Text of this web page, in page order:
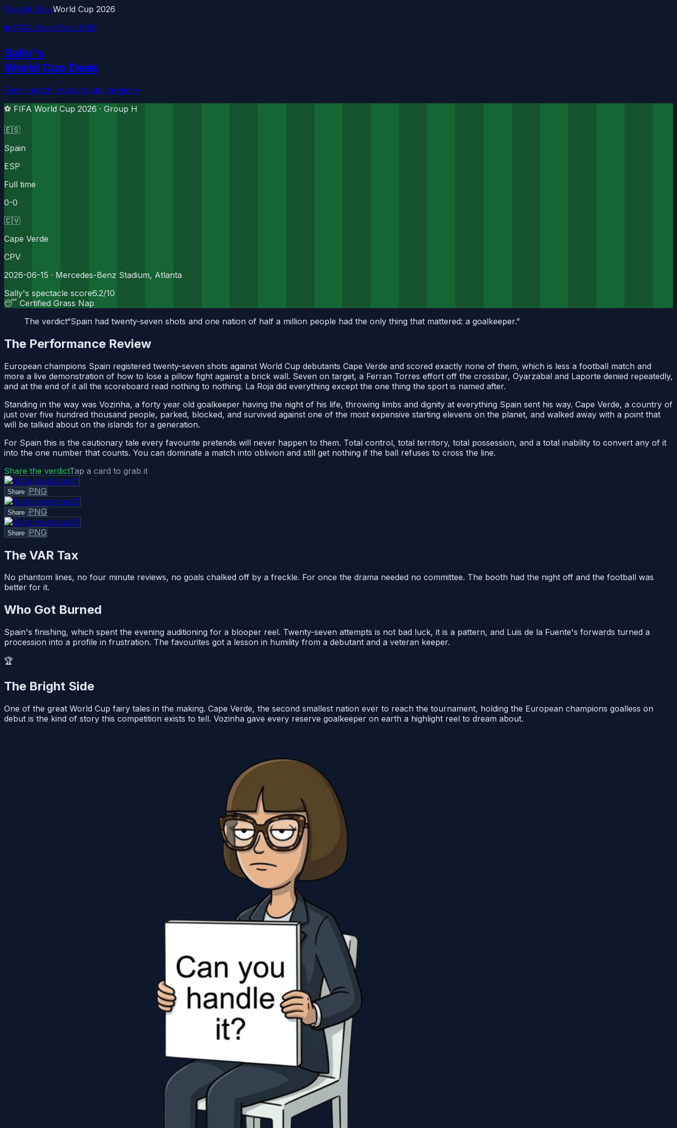
Cynical SallyWorld Cup 2026
⚽ FIFA World Cup 2026
Sally's
World Cup Desk
Every match, every brutal verdict→
⚽ FIFA World Cup 2026 · Group H
🇪🇸
Spain
ESP
Full time
0-0
🇨🇻
Cape Verde
CPV
2026-06-15 · Mercedes-Benz Stadium, Atlanta
Sally's spectacle score6.2/10
😴 Certified Grass Nap
The verdict“Spain had twenty-seven shots and one nation of half a million people had the only thing that mattered: a goalkeeper.”
The Performance Review
European champions Spain registered twenty-seven shots against World Cup debutants Cape Verde and scored exactly none of them, which is less a football match and
more a live demonstration of how to lose a pillow fight against a brick wall. Seven on target, a Ferran Torres effort off the crossbar, Oyarzabal and Laporte denied repeatedly,
and at the end of it all the scoreboard read nothing to nothing. La Roja did everything except the one thing the sport is named after.
Standing in the way was Vozinha, a forty year old goalkeeper having the night of his life, throwing limbs and dignity at everything Spain sent his way. Cape Verde, a country of
just over five hundred thousand people, parked, blocked, and survived against one of the most expensive starting elevens on the planet, and walked away with a point that
will be talked about on the islands for a generation.
For Spain this is the cautionary tale every favourite pretends will never happen to them. Total control, total territory, total possession, and a total inability to convert any of it
into the one number that counts. You can dominate a match into oblivion and still get nothing if the ball refuses to cross the line.
Share the verdictTap a card to grab it
Share PNG
Share PNG
Share PNG
The VAR Tax
No phantom lines, no four minute reviews, no goals chalked off by a freckle. For once the drama needed no committee. The booth had the night off and the football was
better for it.
Who Got Burned
Spain's finishing, which spent the evening auditioning for a blooper reel. Twenty-seven attempts is not bad luck, it is a pattern, and Luis de la Fuente's forwards turned a
procession into a profile in frustration. The favourites got a lesson in humility from a debutant and a veteran keeper.
🏆
The Bright Side
One of the great World Cup fairy tales in the making. Cape Verde, the second smallest nation ever to reach the tournament, holding the European champions goalless on
debut is the kind of story this competition exists to tell. Vozinha gave every reserve goalkeeper on earth a highlight reel to dream about.